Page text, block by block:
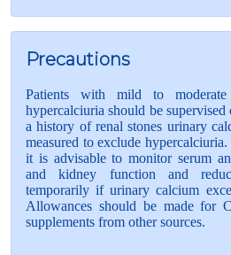
Precautions
Patients with mild to
hypercalciuria should be
a history of renal stones urinary
measured to exclude
it is advisable to monitor serum
and kidney function and
temporarily if urinary calcium
Allowances should be made for
supplements from other sources.